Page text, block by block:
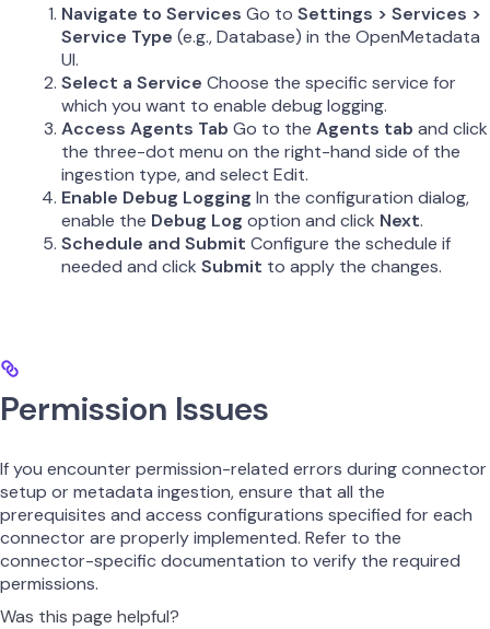
Navigate to Services Go to Settings > Services >
Service Type (e.g., Database) in the OpenMetadata
UI.
Select a Service Choose the specific service for
which you want to enable debug logging.
Access Agents Tab Go to the Agents tab and click
the three-dot menu on the right-hand side of the
ingestion type, and select Edit.
Enable Debug Logging In the configuration dialog,
enable the Debug Log option and click Next.
Schedule and Submit Configure the schedule if
needed and click Submit to apply the changes.
Permission Issues
If you encounter permission-related errors during connector
setup or metadata ingestion, ensure that all the
prerequisites and access configurations specified for each
connector are properly implemented. Refer to the
connector-specific documentation to verify the required
permissions.
Was this page helpful?